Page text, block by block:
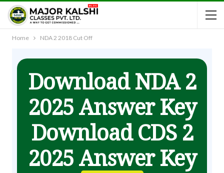
Home NDA 2 2018 Cut Off
Download NDA 2
2025 Answer Key
Download CDS 2
2025 Answer Key